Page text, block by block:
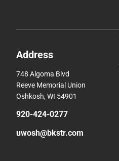
Address
748 Algoma Blvd
Reeve Memorial Union
Oshkosh, WI 54901
920-424-0277
uwosh@bkstr.com